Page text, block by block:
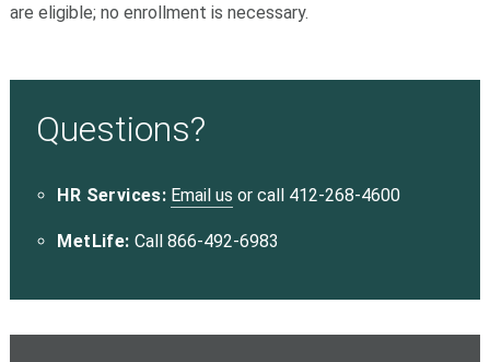
are eligible; no enrollment is necessary.
Questions?
HR Services: Email us or call 412-268-4600
MetLife: Call 866-492-6983